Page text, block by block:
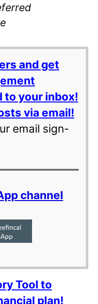
and get
to your inbox!
via email!
email sign-
channel
Tool to
plan!